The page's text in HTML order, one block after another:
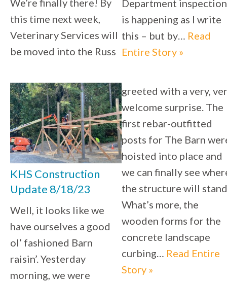
We’re finally there! By
this time next week,
Veterinary Services will
be moved into the Russ
Department inspection
is happening as I write
this – but by… Read
Entire Story »
KHS Construction
Update 8/18/23
Well, it looks like we
have ourselves a good
ol’ fashioned Barn
raisin’. Yesterday
morning, we were
greeted with a very,
welcome surprise. The
first rebar-outfitted
posts for The Barn
hoisted into place and
we can finally see
the structure will
What’s more, the
wooden forms for the
concrete landscape
curbing… Read Entire
Story »